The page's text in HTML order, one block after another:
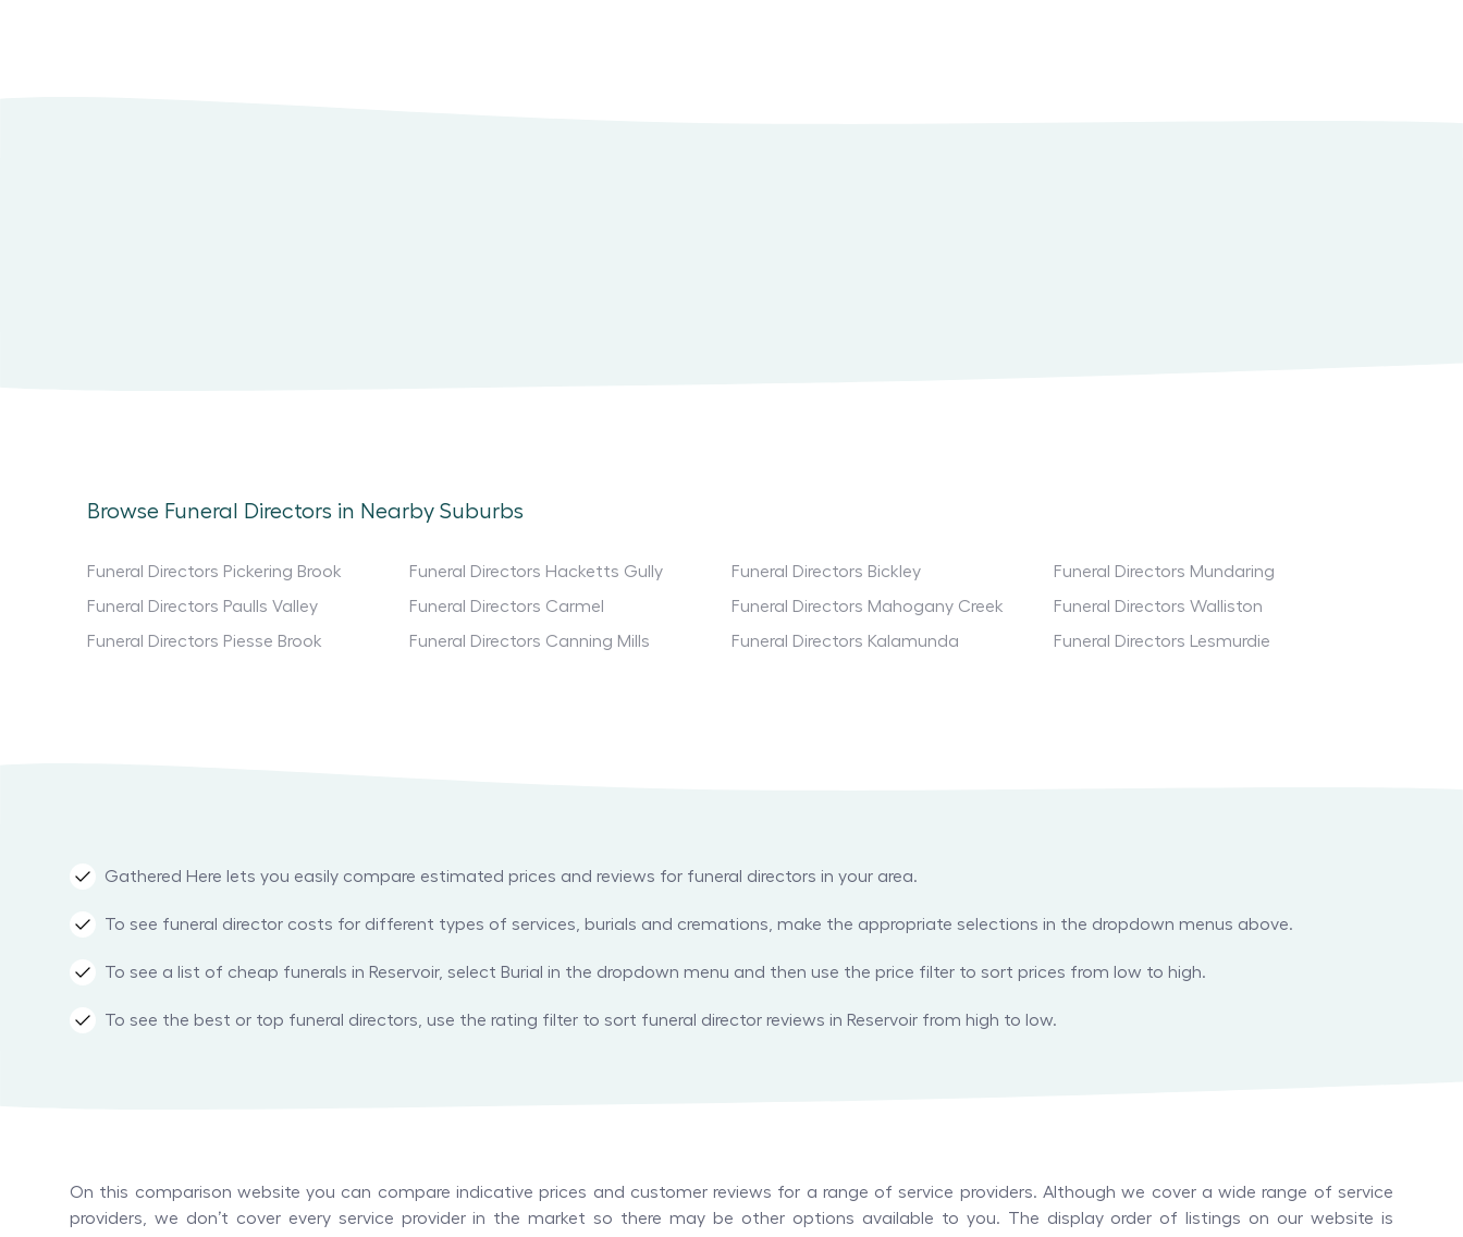
Browse Funeral Directors in Nearby Suburbs
Funeral Directors Pickering Brook Funeral Directors Hacketts Gully Funeral Directors Bickley
Funeral Directors Mundaring
Funeral Directors Paulls Valley
Funeral Directors Carmel Funeral Directors Mahogany Creek
Funeral Directors Walliston
Funeral Directors Piesse Brook
Funeral Directors Canning Mills Funeral Directors Kalamunda Funeral Directors Lesmurdie
Gathered Here lets you easily compare estimated prices and reviews for funeral directors in your area.
To see funeral director costs for different types of services, burials and cremations, make the appropriate selections in the dropdown menus above.
To see a list of cheap funerals in Reservoir, select Burial in the dropdown menu and then use the price filter to sort prices from low to high.
To see the best or top funeral directors, use the rating filter to sort funeral director reviews in Reservoir from high to low.
On this comparison website you can compare indicative prices and customer reviews for a range of service providers. Although we cover a wide range of service
providers, we don’t cover every service provider in the market so there may be other options available to you. The display order of listings on our website is